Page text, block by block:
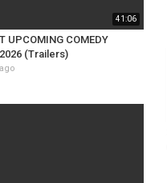
41:06
UPCOMING COMEDY
(Trailers)